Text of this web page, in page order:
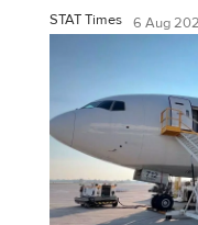
STAT Times 6 Aug